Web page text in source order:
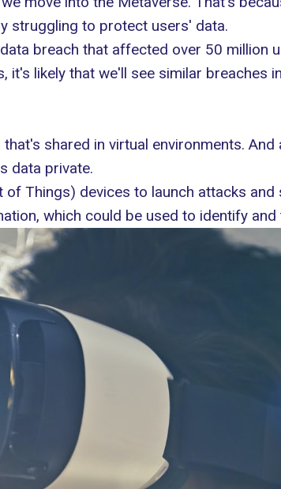
struggling to protect users' data.
breach that affected over 50 million
likely that we'll see similar breaches
shared in virtual environments.
data private.
of Things) devices to launch attacks and
which could be used to identify and